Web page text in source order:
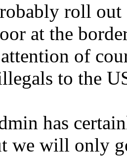
roll out
at the
of
to the
has
we will only